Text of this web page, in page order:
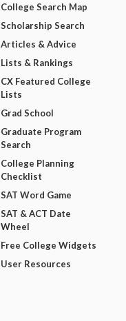
College Search Map
Scholarship Search
Articles & Advice
Lists & Rankings
CX Featured College
Lists
Grad School
Graduate Program
Search
College Planning
Checklist
SAT Word Game
SAT & ACT Date
Wheel
Free College Widgets
User Resources